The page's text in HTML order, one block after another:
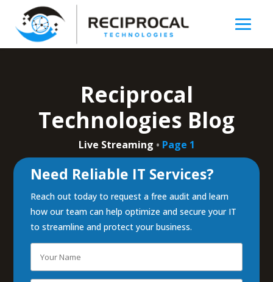
Reciprocal
Technologies Blog
Live Streaming • Page 1
Need Reliable IT Services?
Reach out today to request a free audit and learn
how our team can help optimize and secure your IT
to streamline and protect your business.